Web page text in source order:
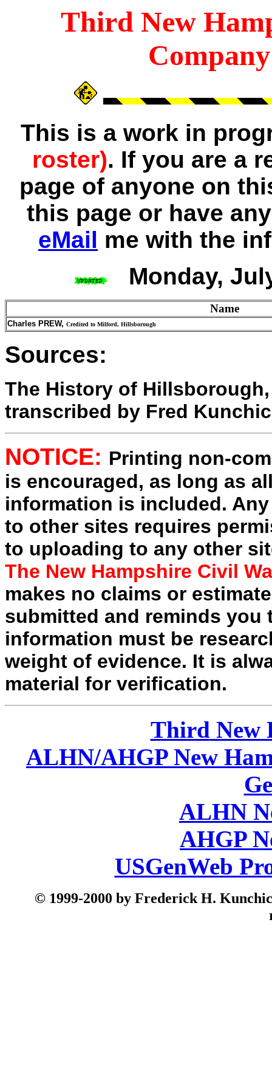
Third New
This is a work in
roster). If you are a
page of anyone on
this page or have
eMail me with the
Monday,
Name
Charles PREW, Credited to Milford, Hillsborough
Sources:
The History of
transcribed by Fred
NOTICE: Printing non-
is encouraged, as long as
information is included.
to other sites requires
to uploading to any other
The New Hampshire Civil
makes no claims or
submitted and reminds you
information must be
weight of evidence. It is
material for verification.
Third New
ALHN/AHGP New
ALHN
AHGP
USGenWeb
© 1999-2000 by Frederick H.